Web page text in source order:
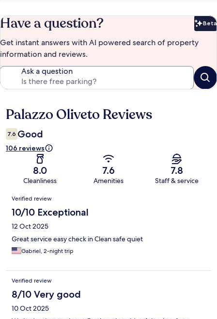
Have a question? Beta
Get instant answers with AI powered search of property
information and reviews.
Ask a question
Reviews
Palazzo Oliveto Reviews
7.6 Good
106 reviews
8.0
Cleanliness
7.6
Amenities
7.8
Staff & service
Reviews
Verified review
10/10 Exceptional
12 Oct 2025
Great service easy check in Clean safe quiet
Gabriel, 2-night trip
Verified review
8/10 Very good
10 Oct 2025